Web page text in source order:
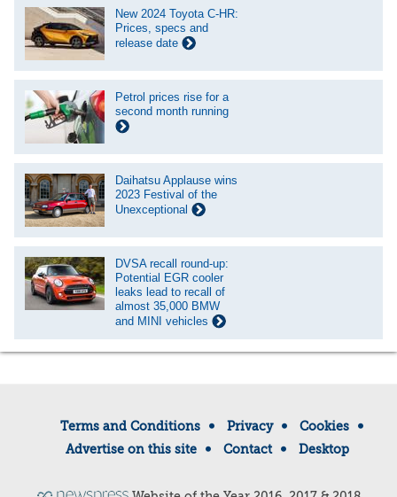
New 2024 Toyota C-HR:
Prices, specs and
release date
Petrol prices rise for a
second month running
Daihatsu Applause wins
2023 Festival of the
Unexceptional
DVSA recall round-up:
Potential EGR cooler
leaks lead to recall of
almost 35,000 BMW
and MINI vehicles
Terms and Conditions Privacy
Cookies
Advertise on this site
Contact Desktop